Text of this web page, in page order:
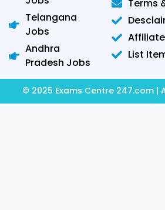
Telangana
Jobs
Andhra
Pradesh Jobs
Terms
List
© 2025 Exams Centre 247.com |